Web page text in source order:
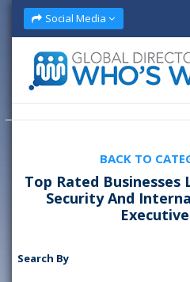
Social Media
BACK TO
Top Rated
Security And
Executive
Search By